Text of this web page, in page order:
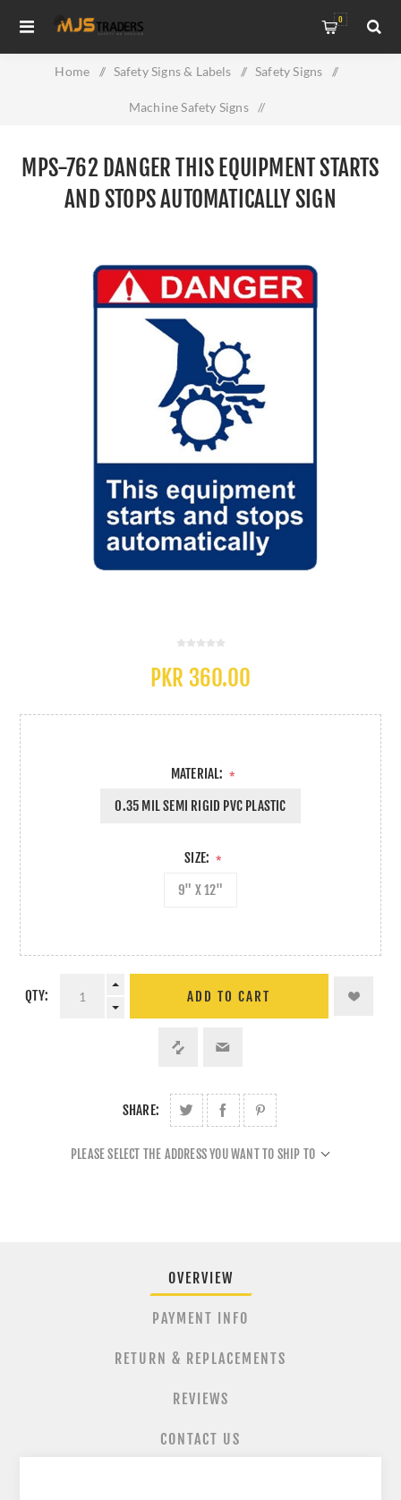
0
Home / Safety Signs & Labels / Safety Signs /
Machine Safety Signs /
Automatically Sign
MPS-762 DANGER THIS EQUIPMENT STARTS
AND STOPS AUTOMATICALLY SIGN
PKR 360.00
MATERIAL: *
0.35 MIL SEMI RIGID PVC PLASTIC
SIZE: *
9" X 12"
QTY: ADD TO CART
SHARE:
PLEASE SELECT THE ADDRESS YOU WANT TO SHIP TO
OVERVIEW
PAYMENT INFO
RETURN & REPLACEMENTS
REVIEWS
CONTACT US